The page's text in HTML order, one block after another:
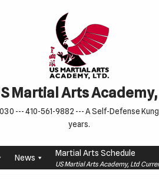
Martial Arts
--- 410-561-9882 --- A Self-Defense
years.
News Martial Arts Schedule
US Martial Arts Academy, Ltd